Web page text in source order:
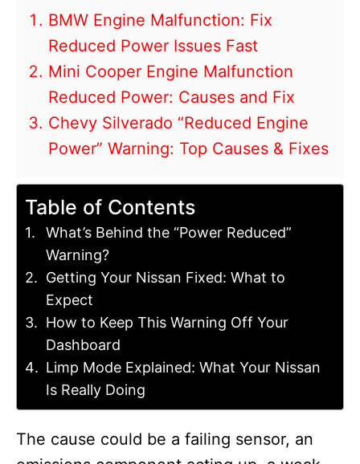
BMW Engine Malfunction: Fix
Reduced Power Issues Fast
Mini Cooper Engine Malfunction
Reduced Power: Causes and Fix
Chevy Silverado “Reduced Engine
Power” Warning: Top Causes & Fixes
Table of Contents
What’s Behind the “Power Reduced”
Warning?
Getting Your Nissan Fixed: What to
Expect
How to Keep This Warning Off Your
Dashboard
Limp Mode Explained: What Your Nissan
Is Really Doing
The cause could be a failing sensor, an